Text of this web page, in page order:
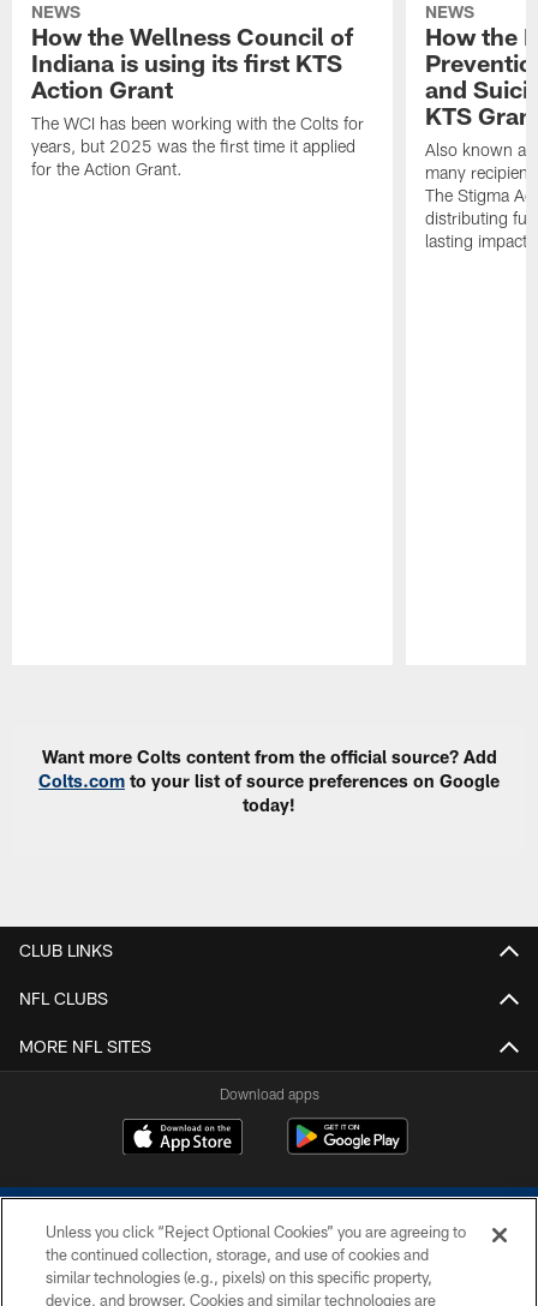
NEWS
How the Wellness Council of
Indiana is using its first KTS
Action Grant
The WCI has been working with the Colts for
years, but 2025 was the first time it applied
for the Action Grant.
NEWS
How the
and
KTS
Also known as
many
The Stigma
distributing
lasting impact
Want more Colts content from the official source? Add
Colts.com to your list of source preferences on Google
today!
CLUB LINKS
NFL CLUBS
MORE NFL SITES
Download apps
Unless you click “Reject Optional Cookies” you are agreeing to
the continued collection, storage, and use of cookies and
similar technologies (e.g., pixels) on this specific property,
device, and browser. Cookies and similar technologies are